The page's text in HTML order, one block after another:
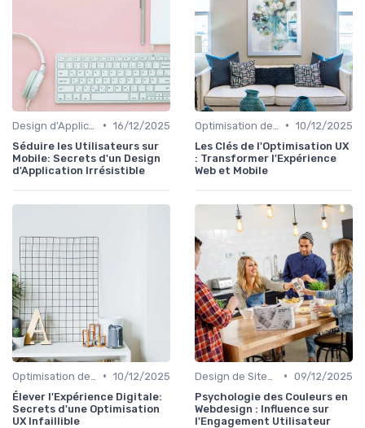
• 16/12/2025
Séduire les Utilisateurs sur
Mobile: Secrets d'un Design
d'Application Irrésistible
• 10/12/2025
Les Clés de l'Optimisation UX
: Transformer l'Expérience
Web et Mobile
• 10/12/2025
Élever l'Expérience Digitale:
Secrets d'une Optimisation
UX Infaillible
• 09/12/2025
Psychologie des Couleurs en
Webdesign : Influence sur
l'Engagement Utilisateur